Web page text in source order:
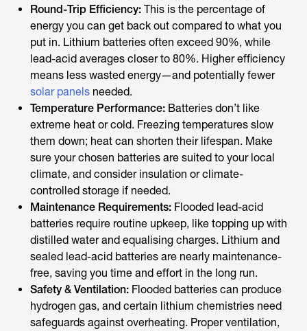
Round-Trip Efficiency: This is the percentage of
energy you can get back out compared to what you
put in. Lithium batteries often exceed 90%, while
lead-acid averages closer to 80%. Higher efficiency
means less wasted energy—and potentially fewer
solar panels needed.
Temperature Performance: Batteries don’t like
extreme heat or cold. Freezing temperatures slow
them down; heat can shorten their lifespan. Make
sure your chosen batteries are suited to your local
climate, and consider insulation or climate-
controlled storage if needed.
Maintenance Requirements: Flooded lead-acid
batteries require routine upkeep, like topping up with
distilled water and equalising charges. Lithium and
sealed lead-acid batteries are nearly maintenance-
free, saving you time and effort in the long run.
Safety & Ventilation: Flooded batteries can produce
hydrogen gas, and certain lithium chemistries need
safeguards against overheating. Proper ventilation,